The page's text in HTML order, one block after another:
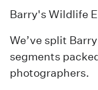
Barry's Wildlife
We’ve split
segments
photographers.